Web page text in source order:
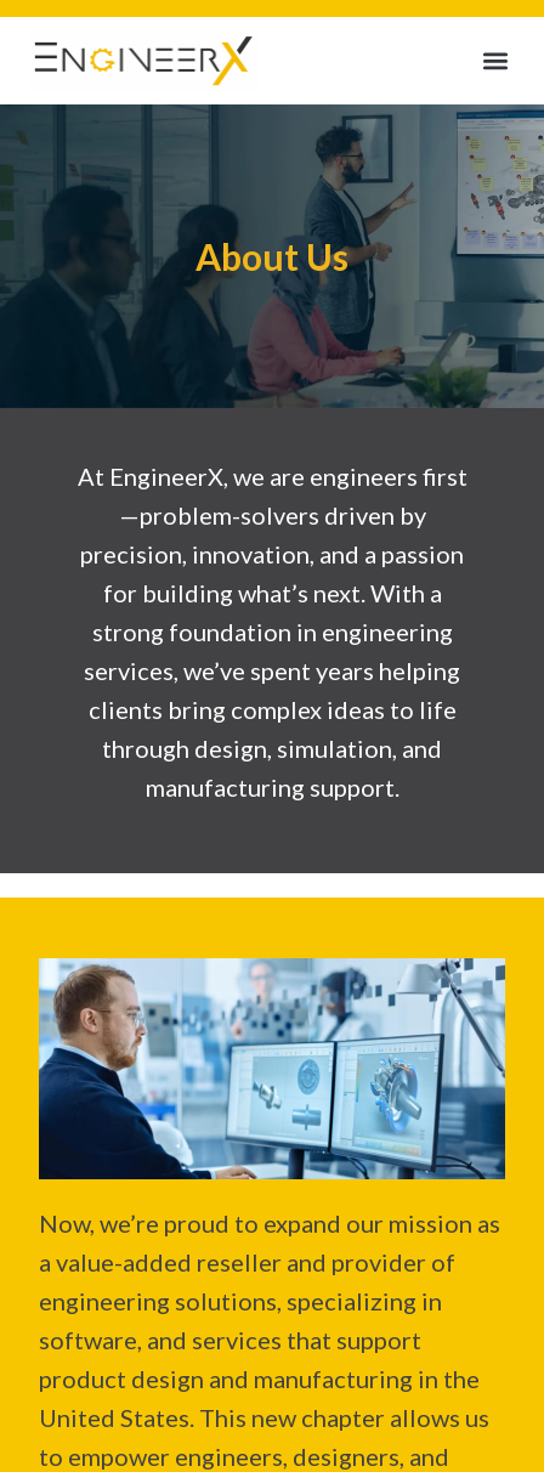
About Us
At EngineerX, we are engineers first
—problem-solvers driven by
precision, innovation, and a passion
for building what’s next. With a
strong foundation in engineering
services, we’ve spent years helping
clients bring complex ideas to life
through design, simulation, and
manufacturing support.
Now, we’re proud to expand our mission as
avalue-added reseller and provider of
engineering solutions, specializing in
software, and services that support
product design and manufacturing in the
United States. This new chapter allows us
to empower engineers, designers, and